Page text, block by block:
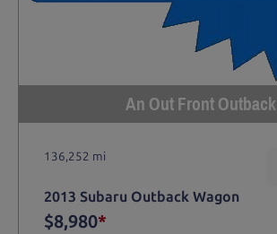
An Out Front Outback
136,252 mi
2013 Subaru Outback Wagon
$8,980*